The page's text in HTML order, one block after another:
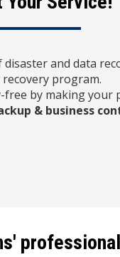
and data
program.
by making your
& business